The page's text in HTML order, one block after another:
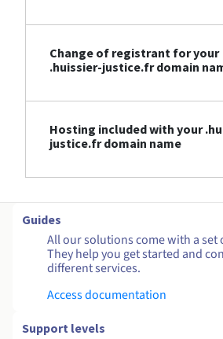
Change of registrant for your
.huissier-justice.fr domain
Hosting included with your
justice.fr domain name
Guides
All our solutions come with a set
They help you get started and
different services.
Access documentation
Support levels